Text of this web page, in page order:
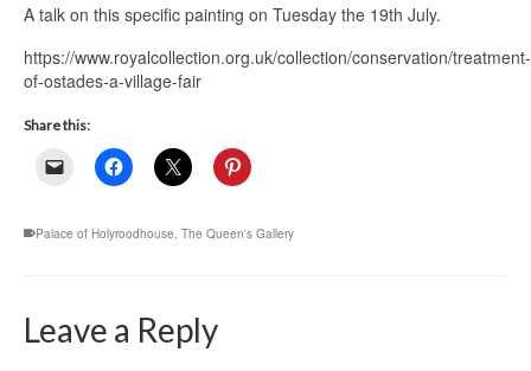
A talk on this specific painting on Tuesday the 19th July.
https://www.royalcollection.org.uk/collection/conservation/treatment-
of-ostades-a-village-fair
Share this:
Palace of Holyroodhouse The Queen's Gallery
Leave a Reply